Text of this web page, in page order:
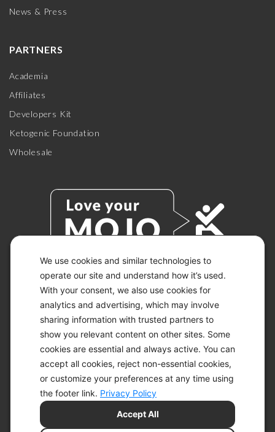
We use cookies and similar technologies to
operate our site and understand how it’s used.
With your consent, we also use cookies for
analytics and advertising, which may involve
sharing information with trusted partners to
show you relevant content on other sites. Some
cookies are essential and always active. You can
accept all cookies, reject non-essential cookies,
or customize your preferences at any time using
the footer link. Privacy Policy
Accept All
News & Press
PARTNERS
Academia
Affiliates
Developers Kit
Ketogenic Foundation
Wholesale
© 2026 KETO-MOJO.
ALL RIGHTS RESERVED.
ACCESSIBILITY STATEMENT
DISCLAIMER
PRIVACY CHOICES
PRIVACY POLICY
SITEMAP